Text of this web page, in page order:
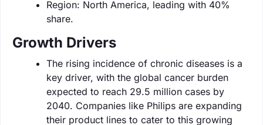
Region: North America, leading with 40%
share.
Growth Drivers
The rising incidence of chronic diseases is a
key driver, with the global cancer burden
expected to reach 29.5 million cases by
2040. Companies like Philips are expanding
their product lines to cater to this growing